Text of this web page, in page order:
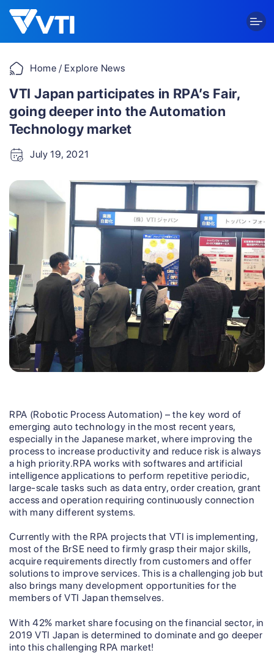
content
Home / Explore News
VTI Japan participates in RPA’s Fair,
going deeper into the Automation
Technology market
July 19, 2021
RPA (Robotic Process Automation) – the key word of
emerging auto technology in the most recent years,
especially in the Japanese market, where improving the
process to increase productivity and reduce risk is always
a high priority.RPA works with softwares and artificial
intelligence applications to perform repetitive periodic,
large-scale tasks such as data entry, order creation, grant
access and operation requiring continuously connection
with many different systems.
Currently with the RPA projects that VTI is implementing,
most of the BrSE need to firmly grasp their major skills,
acquire requirements directly from customers and offer
solutions to improve services. This is a challenging job but
also brings many development opportunities for the
members of VTI Japan themselves.
With 42% market share focusing on the financial sector, in
2019 VTI Japan is determined to dominate and go deeper
into this challenging RPA market!